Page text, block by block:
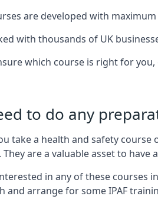
are developed with
with thousands of UK
which course is right for
to do any
take a health and safety course
They are a valuable asset to
in any of these courses
and arrange for some IPAF